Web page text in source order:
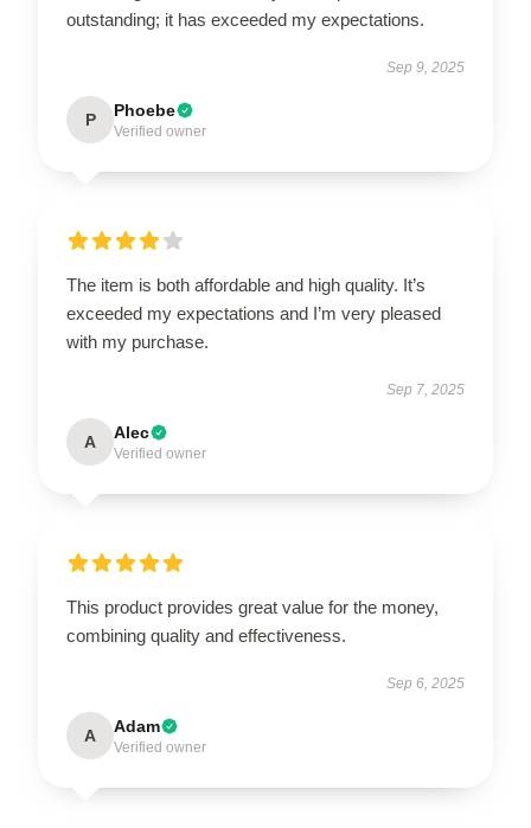
outstanding; it has exceeded my expectations.
Sep 9, 2025
P Phoebe
Verified owner
The item is both affordable and high quality. It’s
exceeded my expectations and I’m very pleased
with my purchase.
Sep 7, 2025
A Alec
Verified owner
This product provides great value for the money,
combining quality and effectiveness.
Sep 6, 2025
A Adam
Verified owner